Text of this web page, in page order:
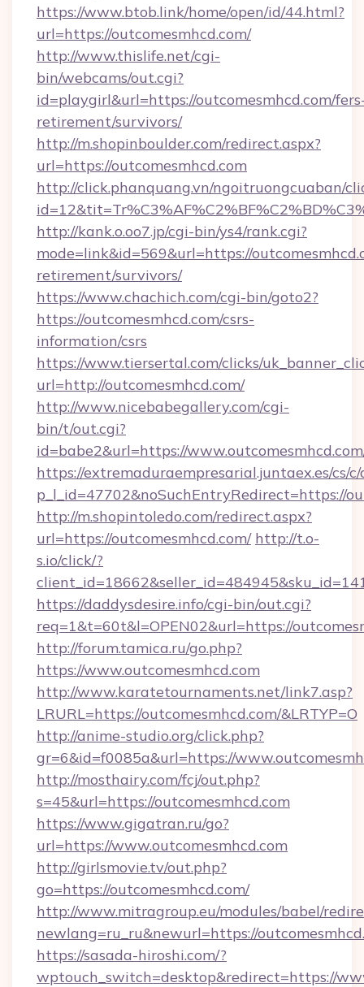
https://www.btob.link/home/open/id/44.html?
url=https://outcomesmhcd.com/
http://www.thislife.net/cgi-
bin/webcams/out.cgi?
id=playgirl&url=https://outcomesmhcd.com/
retirement/survivors/
http://m.shopinboulder.com/redirect.aspx?
url=https://outcomesmhcd.com
http://click.phanquang.vn/ngoitruongcuaban/
http://kank.o.oo7.jp/cgi-bin/ys4/rank.cgi?
mode=link&id=569&url=https://
retirement/survivors/
https://www.chachich.com/cgi-bin/goto2?
https://outcomesmhcd.com/csrs-
information/csrs
https://www.tiersertal.com/clicks/
url=http://outcomesmhcd.com/
http://www.nicebabegallery.com/cgi-
bin/t/out.cgi?
id=babe2&url=https://
https://extremaduraempresarial.juntaex.es/cs/
p_l_id=47702&noSuchEntryRedirect=https://
http://m.shopintoledo.com/redirect.aspx?
url=https://outcomesmhcd.com/ http://t.o-
s.io/click/?
https://daddysdesire.info/cgi-bin/out.cgi?
req=1&t=60t&l=OPEN02&url=https://
http://forum.tamica.ru/go.php?
https://www.outcomesmhcd.com
http://www.karatetournaments.net/link7.asp?
LRURL=https://outcomesmhcd.com/&LRTYP=O
http://anime-studio.org/click.php?
gr=6&id=f0085a&url=https://
http://mosthairy.com/fcj/out.php?
s=45&url=https://outcomesmhcd.com
https://www.gigatran.ru/go?
url=https://www.outcomesmhcd.com
http://girlsmovie.tv/out.php?
go=https://outcomesmhcd.com/
http://www.mitragroup.eu/modules/babel/
newlang=ru_ru&newurl=https://
https://sasada-hiroshi.com/?
wptouch_switch=desktop&redirect=https://